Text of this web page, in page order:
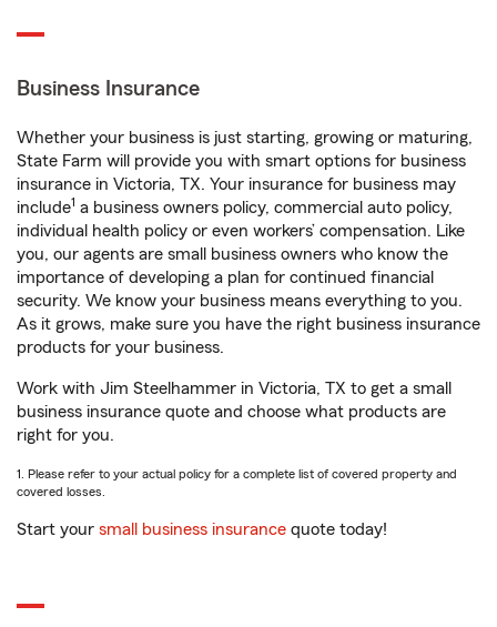
Business Insurance
Whether your business is just starting, growing or maturing,
State Farm will provide you with smart options for business
insurance in Victoria, TX. Your insurance for business may
include1 a business owners policy, commercial auto policy,
individual health policy or even workers’ compensation. Like
you, our agents are small business owners who know the
importance of developing a plan for continued financial
security. We know your business means everything to you.
As it grows, make sure you have the right business insurance
products for your business.
Work with Jim Steelhammer in Victoria, TX to get a small
business insurance quote and choose what products are
right for you.
1. Please refer to your actual policy for a complete list of covered property and
covered losses.
Start your small business insurance quote today!